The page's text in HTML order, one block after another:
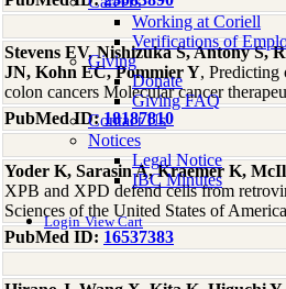
Working at Coriell
Verifications of
Giving
Donate
Giving FAQ
Contact Us
Notices
Legal Notice
IBC Minutes
Login View Cart
Stevens EV, Nishizuka S, Antony S,
JN, Kohn EC, Pommier Y, Predicting
colon cancers Molecular cancer
PubMed ID:18187810
Yoder K, Sarasin A, Kraemer K,
XPB and XPD defend cells from
Sciences of the United States of
PubMed ID: 16537383